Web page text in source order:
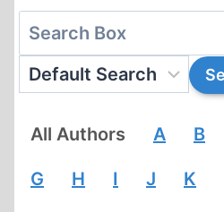
All Authors A B
G H I J K